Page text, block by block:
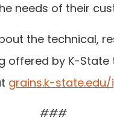
needs of their
the technical,
offered by K-State
grains.k-
###